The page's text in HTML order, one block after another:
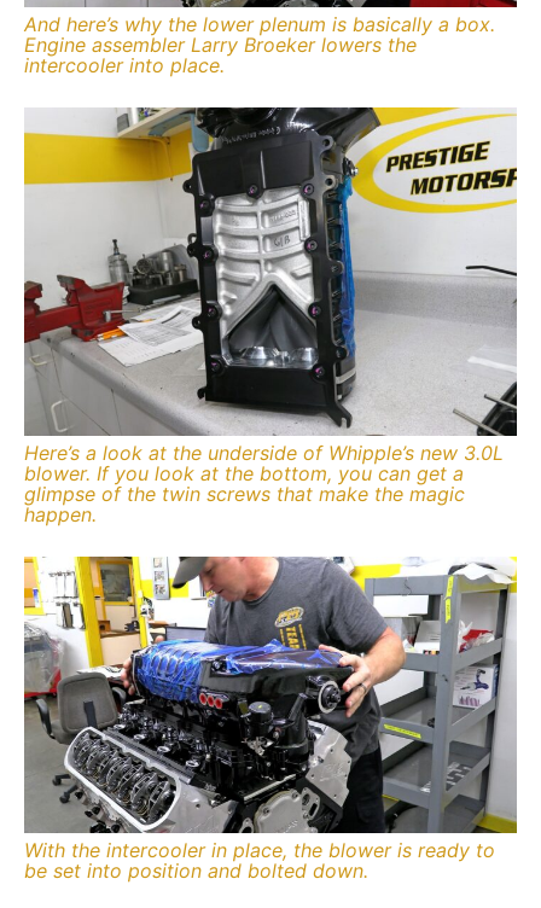
And here’s why the lower plenum is basically a box.
Engine assembler Larry Broeker lowers the
intercooler into place.
Here’s a look at the underside of Whipple’s new 3.0L
blower. If you look at the bottom, you can get a
glimpse of the twin screws that make the magic
happen.
With the intercooler in place, the blower is ready to
be set into position and bolted down.